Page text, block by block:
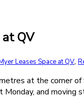
at QV
Leases Space at QV,
at the corner
and moving